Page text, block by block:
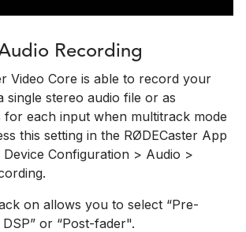
Recording
Video Core is able to record your
single stereo audio file or as
for each input when multitrack mode
this setting in the RØDECaster App
Device Configuration > Audio >
on allows you to select “Pre-
or “Post-fader".